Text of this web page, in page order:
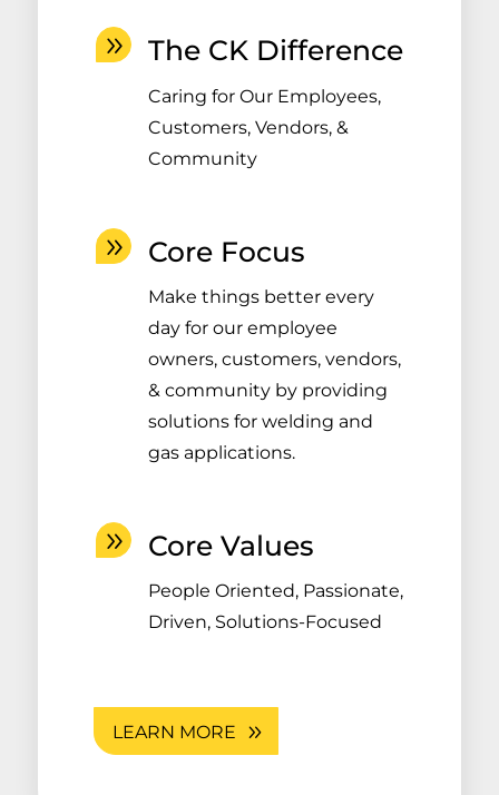
The CK Difference
Caring for Our Employees,
Customers, Vendors, &
Community
Core Focus
Make things better every
day for our employee
owners, customers, vendors,
& community by providing
solutions for welding and
gas applications.
Core Values
People Oriented, Passionate,
Driven, Solutions-Focused
LEARN MORE